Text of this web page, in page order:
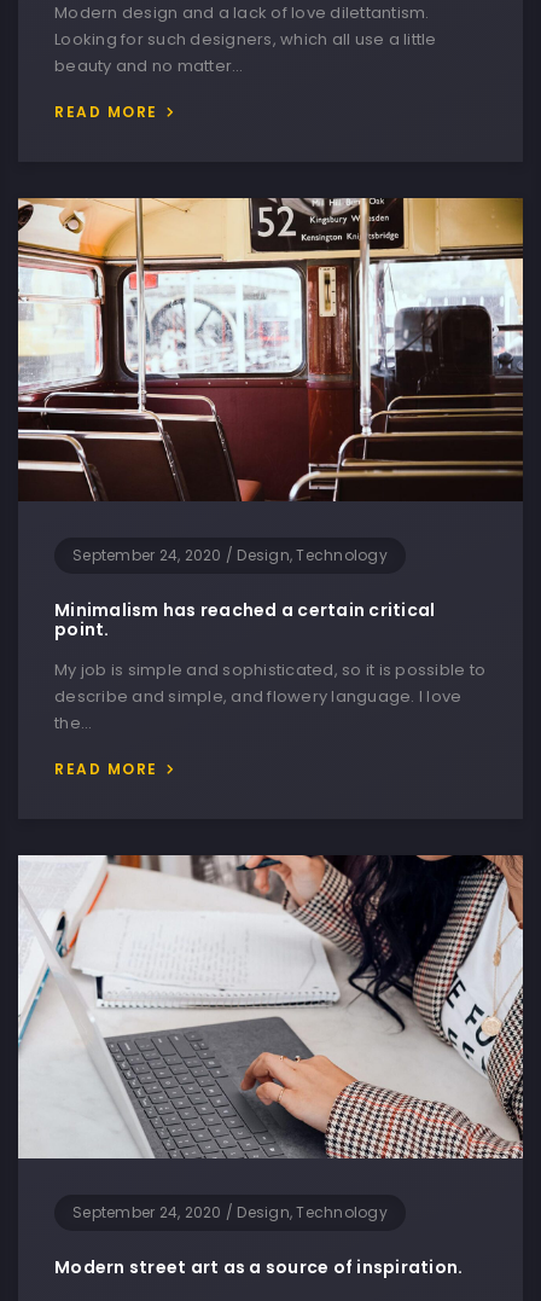
Modern design and a lack of love dilettantism.
Looking for such designers, which all use a little
beauty and no matter…
READ MORE
September 24, 2020 / Design, Technology
Minimalism has reached a certain critical
point.
My job is simple and sophisticated, so it is possible to
describe and simple, and flowery language. I love
the…
READ MORE
September 24, 2020 / Design, Technology
Modern street art as a source of inspiration.